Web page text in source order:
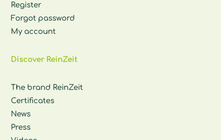
Register
Forgot password
My account
Discover ReinZeit
The brand ReinZeit
Certificates
News
Press